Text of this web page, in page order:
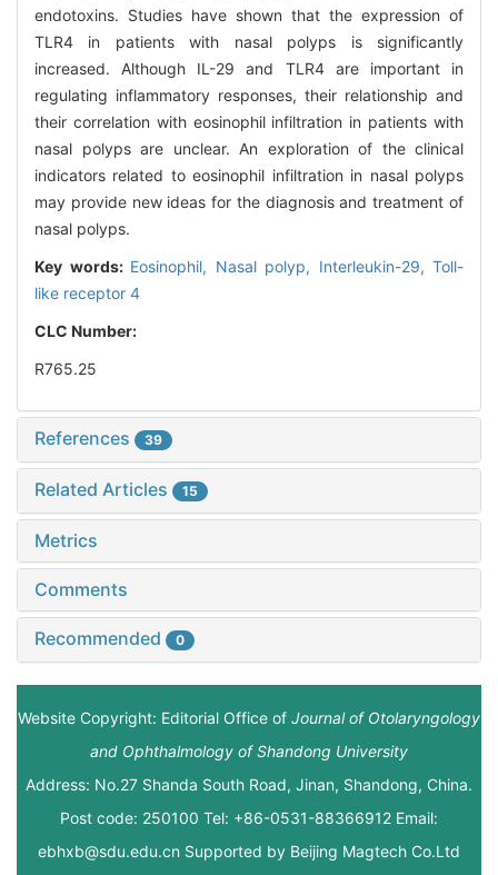
endotoxins. Studies have shown that the expression of
TLR4 in patients with nasal polyps is significantly
increased. Although IL-29 and TLR4 are important in
regulating inflammatory responses, their relationship and
their correlation with eosinophil infiltration in patients with
nasal polyps are unclear. An exploration of the clinical
indicators related to eosinophil infiltration in nasal polyps
may provide new ideas for the diagnosis and treatment of
nasal polyps.
Key words: Eosinophil, Nasal polyp, Interleukin-29, Toll-
like receptor 4
CLC Number:
R765.25
References 39
Related Articles 15
Metrics
Comments
Recommended 0
Website Copyright: Editorial Office of Journal of Otolaryngology
and Ophthalmology of Shandong University
Address: No.27 Shanda South Road, Jinan, Shandong, China.
Post code: 250100 Tel: +86-0531-88366912 Email:
ebhxb@sdu.edu.cn Supported by Beijing Magtech Co.Ltd